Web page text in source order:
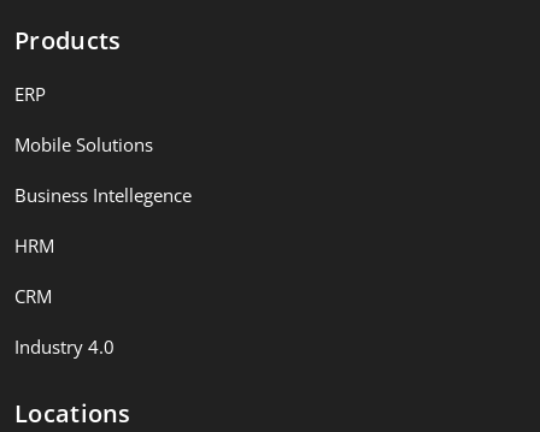
Products
ERP
Mobile Solutions
Business Intellegence
HRM
CRM
Industry 4.0
Locations